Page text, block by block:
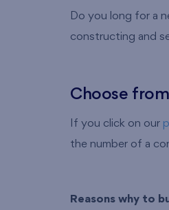
Do you long for a
constructing and
Choose
If you click on our
the number of a
Reasons why to